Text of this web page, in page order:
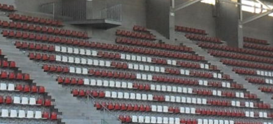
Historic Sites
Industry
Culture
NEWS
CAREERS